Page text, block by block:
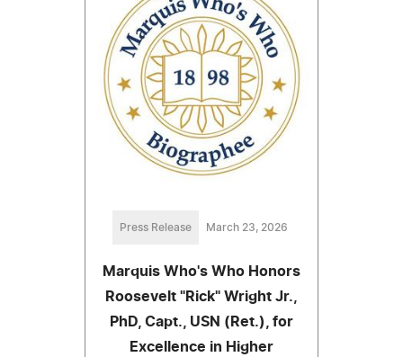
Press Release March 23, 2026
Marquis Who's Who Honors
Roosevelt "Rick" Wright Jr.,
PhD, Capt., USN (Ret.), for
Excellence in Higher